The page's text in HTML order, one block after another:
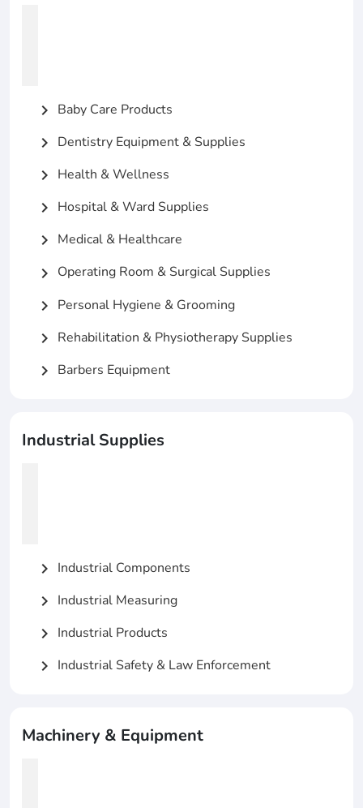
chevron_right Baby Care Products
chevron_right Dentistry Equipment & Supplies
chevron_right Health & Wellness
chevron_right Hospital & Ward Supplies
chevron_right Medical & Healthcare
chevron_right Operating Room & Surgical Supplies
chevron_right Personal Hygiene & Grooming
chevron_right Rehabilitation & Physiotherapy Supplies
chevron_right Barbers Equipment
Industrial Supplies
chevron_right Industrial Components
chevron_right Industrial Measuring
chevron_right Industrial Products
chevron_right Industrial Safety & Law Enforcement
Machinery & Equipment